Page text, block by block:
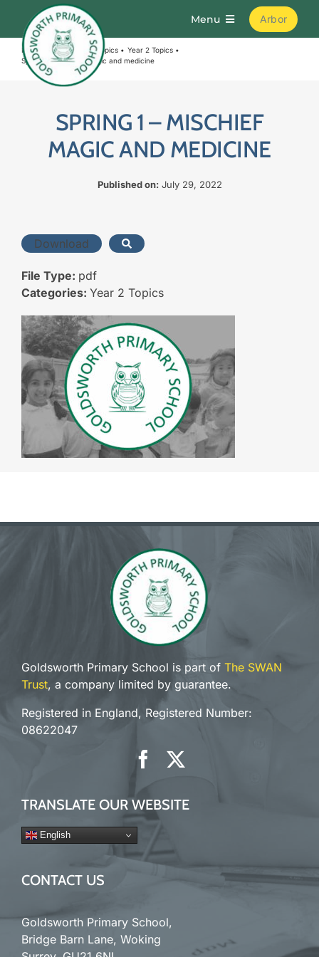
content
Menu
Home
Parents
Learning
Join Us
The SWAN Trust
Contact
Arbor
Home Curriculum Topics
Year 2 Topics
Spring 1 – Mischief magic and medicine
SPRING 1 – MISCHIEF
MAGIC AND MEDICINE
Published on: July 29, 2022
Download
File Type: pdf
Categories: Year 2 Topics
Goldsworth Primary School is part of The SWAN
Trust, a company limited by guarantee.
Registered in England, Registered Number:
08622047
TRANSLATE OUR WEBSITE
English
CONTACT US
Goldsworth Primary School,
Bridge Barn Lane, Woking